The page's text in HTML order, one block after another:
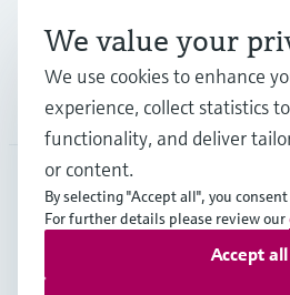
Company
GLB•English
We value your
We use cookies to enhance
experience, collect statistics
functionality, and deliver
or content.
By selecting "Accept all", you
For further details please review our
Accept all